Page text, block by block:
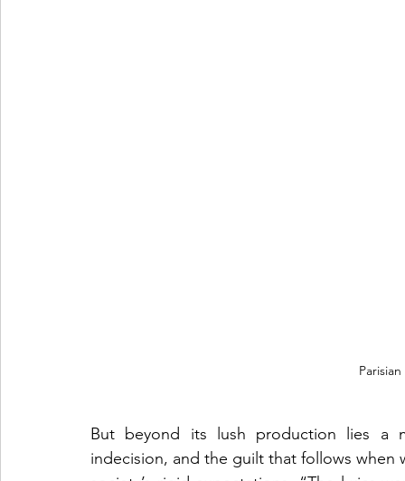
But beyond its lush production lies a
indecision, and the guilt that follows when